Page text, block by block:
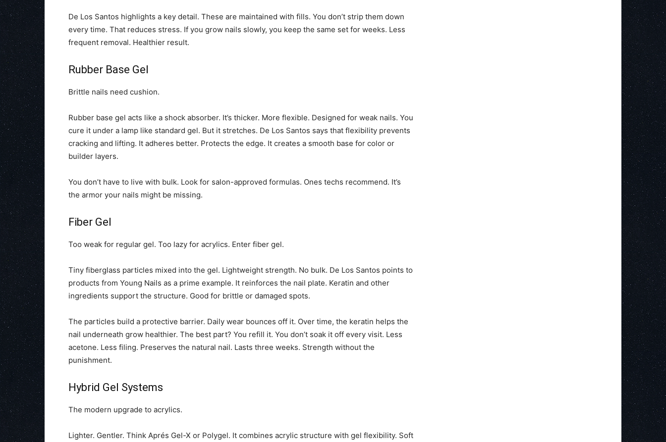
De Los Santos highlights a key detail. These are maintained with fills. You don’t strip them down
every time. That reduces stress. If you grow nails slowly, you keep the same set for weeks. Less
frequent removal. Healthier result.
Rubber Base Gel
Brittle nails need cushion.
Rubber base gel acts like a shock absorber. It’s thicker. More flexible. Designed for weak nails. You
cure it under a lamp like standard gel. But it stretches. De Los Santos says that flexibility prevents
cracking and lifting. It adheres better. Protects the edge. It creates a smooth base for color or
builder layers.
You don’t have to live with bulk. Look for salon-approved formulas. Ones techs recommend. It’s
the armor your nails might be missing.
Fiber Gel
Too weak for regular gel. Too lazy for acrylics. Enter fiber gel.
Tiny fiberglass particles mixed into the gel. Lightweight strength. No bulk. De Los Santos points to
products from Young Nails as a prime example. It reinforces the nail plate. Keratin and other
ingredients support the structure. Good for brittle or damaged spots.
The particles build a protective barrier. Daily wear bounces off it. Over time, the keratin helps the
nail underneath grow healthier. The best part? You refill it. You don’t soak it off every visit. Less
acetone. Less filing. Preserves the natural nail. Lasts three weeks. Strength without the
punishment.
Hybrid Gel Systems
The modern upgrade to acrylics.
Lighter. Gentler. Think Aprés Gel-X or Polygel. It combines acrylic structure with gel flexibility. Soft